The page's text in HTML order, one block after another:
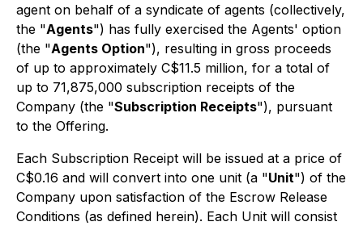
agent on behalf of a syndicate of agents (collectively,
the "Agents") has fully exercised the Agents' option
(the "Agents Option"), resulting in gross proceeds
of up to approximately C$11.5 million, for a total of
up to 71,875,000 subscription receipts of the
Company (the "Subscription Receipts"), pursuant
to the Offering.
Each Subscription Receipt will be issued at a price of
C$0.16 and will convert into one unit (a "Unit") of the
Company upon satisfaction of the Escrow Release
Conditions (as defined herein). Each Unit will consist